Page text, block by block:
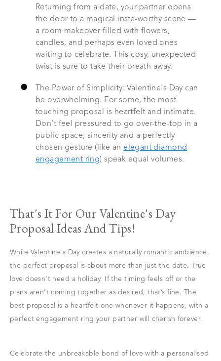
Returning from a date, your partner opens
the door to a magical insta-worthy scene —
a room makeover filled with flowers,
candles, and perhaps even loved ones
waiting to celebrate. This cosy, unexpected
twist is sure to take their breath away.
The Power of Simplicity: Valentine's Day can
be overwhelming. For some, the most
touching proposal is heartfelt and intimate.
Don't feel pressured to go over-the-top in a
public space; sincerity and a perfectly
chosen gesture (like an elegant diamond
engagement ring) speak equal volumes.
That's It For Our Valentine's Day
Proposal Ideas And Tips!
While Valentine's Day creates a naturally romantic ambience,
the perfect proposal is about more than just the date. True
love doesn't need a holiday. If the timing feels off or the
plans aren't coming together as desired, that’s fine. The
best proposal is a heartfelt one whenever it happens, with a
perfect engagement ring your partner will cherish forever.
Celebrate the unbreakable bond of love with a personalised